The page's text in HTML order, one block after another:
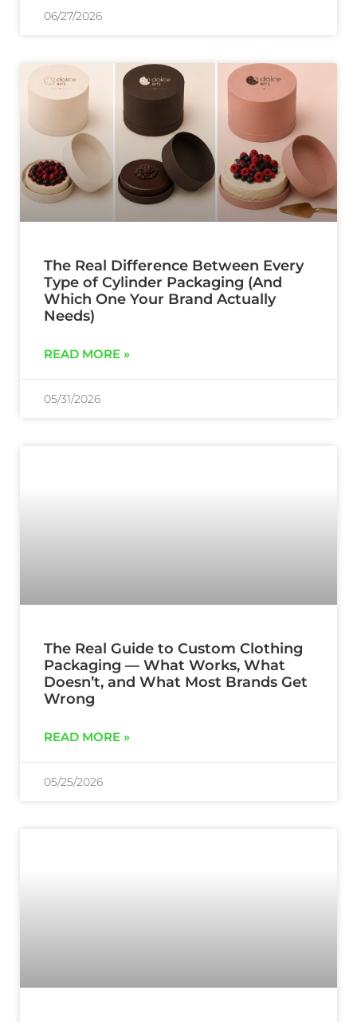
06/27/2026
The Real Difference Between Every
Type of Cylinder Packaging (And
Which One Your Brand Actually
Needs)
READ MORE »
05/31/2026
The Real Guide to Custom Clothing
Packaging — What Works, What
Doesn’t, and What Most Brands Get
Wrong
READ MORE »
05/25/2026